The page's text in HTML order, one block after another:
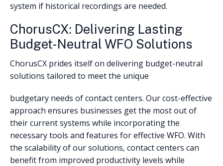
system if historical recordings are needed.
ChorusCX: Delivering Lasting
Budget-Neutral WFO Solutions
ChorusCX prides itself on delivering budget-neutral
solutions tailored to meet the unique
budgetary needs of contact centers. Our cost-effective
approach ensures businesses get the most out of
their current systems while incorporating the
necessary tools and features for effective WFO. With
the scalability of our solutions, contact centers can
benefit from improved productivity levels while